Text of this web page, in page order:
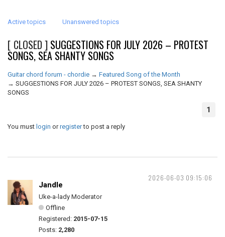
Active topics Unanswered topics
[ CLOSED ] SUGGESTIONS FOR JULY 2026 – PROTEST
SONGS, SEA SHANTY SONGS
Guitar chord forum - chordie → Featured Song of the Month
→ SUGGESTIONS FOR JULY 2026 – PROTEST SONGS, SEA SHANTY
SONGS
1
You must login orregisterto post a reply
2026-06-03 09:15:06
Jandle
Uke-a-lady Moderator
Offline
Registered: 2015-07-15
Posts: 2,280